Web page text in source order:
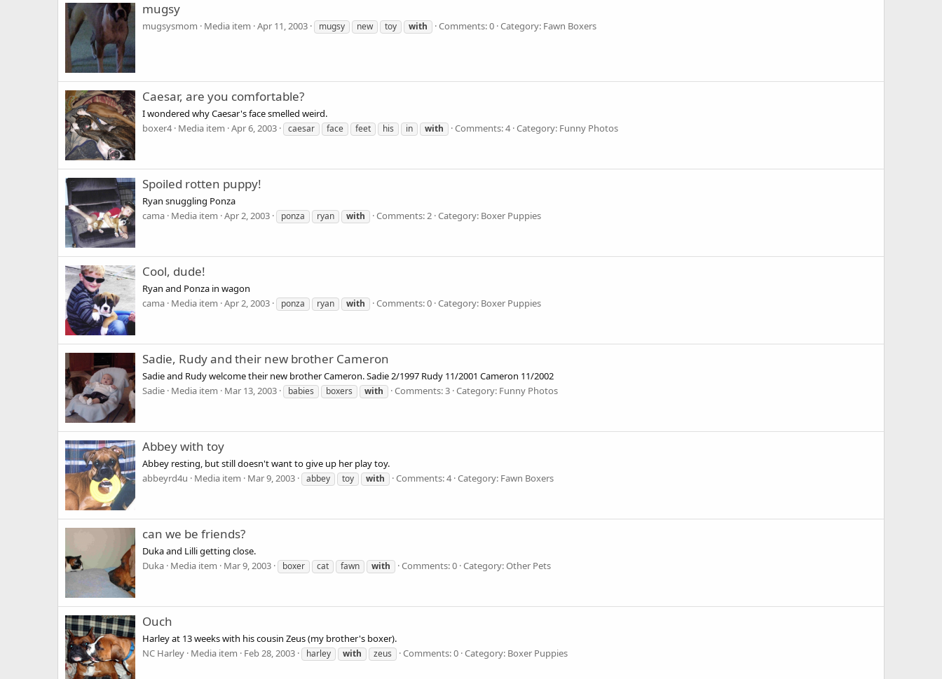
mugsy
mugsysmom Media item Apr 11, 2003 mugsy new toy with Comments: 0 Category: Fawn Boxers
Caesar, are you comfortable?
I wondered why Caesar's face smelled weird.
boxer4 Media item Apr 6, 2003 caesar face feet his in with Comments: 4 Category: Funny Photos
Spoiled rotten puppy!
Ryan snuggling Ponza
cama Media item Apr 2, 2003 ponza ryan with Comments: 2 Category: Boxer Puppies
Cool, dude!
Ryan and Ponza in wagon
cama Media item Apr 2, 2003 ponza ryan with Comments: 0 Category: Boxer Puppies
Sadie, Rudy and their new brother Cameron
Sadie and Rudy welcome their new brother Cameron. Sadie 2/1997 Rudy 11/2001 Cameron 11/2002
Sadie Media item Mar 13, 2003 babies boxers with Comments: 3 Category: Funny Photos
Abbey with toy
Abbey resting, but still doesn't want to give up her play toy.
abbeyrd4u
Media item Mar 9, 2003 abbey toy with Comments: 4 Category: Fawn Boxers
can we be friends?
Duka and Lilli getting close.
Duka Media item Mar 9, 2003 boxer cat fawn with Comments: 0 Category: Other Pets
Ouch
Harley at 13 weeks with his cousin Zeus (my brother's boxer).
NC Harley Media item Feb 28, 2003 harley with zeus Comments: 0 Category: Boxer Puppies